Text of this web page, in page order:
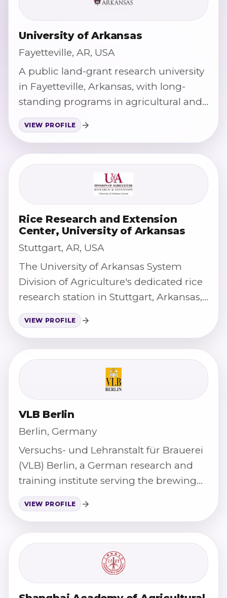
University of Arkansas
Fayetteville, AR, USA
A public land-grant research university
in Fayetteville, Arkansas, with long-
standing programs in agricultural and
food science.
VIEW PROFILE
Rice Research and Extension
Center, University of Arkansas
Stuttgart, AR, USA
The University of Arkansas System
Division of Agriculture's dedicated rice
research station in Stuttgart, Arkansas,
supporting rice variety development
and production research.
VIEW PROFILE
VLB Berlin
Berlin, Germany
Versuchs- und Lehranstalt für Brauerei
(VLB) Berlin, a German research and
training institute serving the brewing
and beverage industry.
VIEW PROFILE